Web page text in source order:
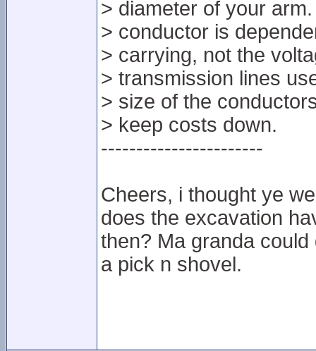
> diameter of your
> conductor is
> carrying, not the
> transmission lines
> size of the
> keep costs down.
-----------------------
Cheers, i thought ye
does the excavation
then? Ma granda
a pick n shovel.